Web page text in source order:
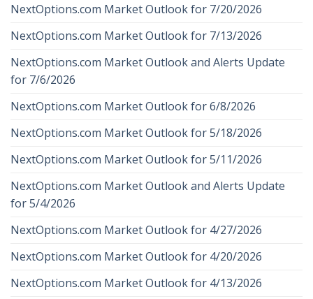
NextOptions.com Market Outlook for 7/20/2026
NextOptions.com Market Outlook for 7/13/2026
NextOptions.com Market Outlook and Alerts Update
for 7/6/2026
NextOptions.com Market Outlook for 6/8/2026
NextOptions.com Market Outlook for 5/18/2026
NextOptions.com Market Outlook for 5/11/2026
NextOptions.com Market Outlook and Alerts Update
for 5/4/2026
NextOptions.com Market Outlook for 4/27/2026
NextOptions.com Market Outlook for 4/20/2026
NextOptions.com Market Outlook for 4/13/2026